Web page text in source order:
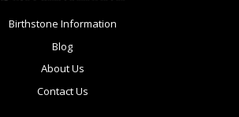
Birthstone Information
Blog
About Us
Contact Us